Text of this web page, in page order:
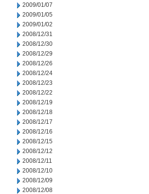
2009/01/07
2009/01/05
2009/01/02
2008/12/31
2008/12/30
2008/12/29
2008/12/26
2008/12/24
2008/12/23
2008/12/22
2008/12/19
2008/12/18
2008/12/17
2008/12/16
2008/12/15
2008/12/12
2008/12/11
2008/12/10
2008/12/09
2008/12/08